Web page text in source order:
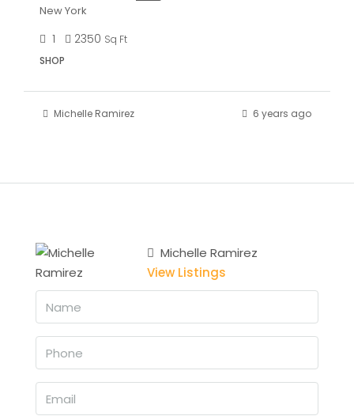
New York
1 2350 Sq Ft
SHOP
Michelle Ramirez 6 years ago
Michelle Ramirez
View Listings